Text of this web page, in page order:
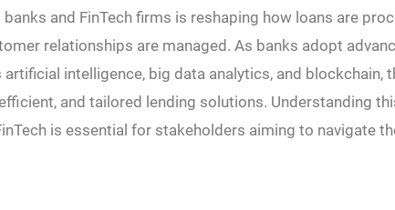
and FinTech firms is reshaping how loans are
relationships are managed. As banks adopt
intelligence, big data analytics, and blockchain,
and tailored lending solutions. Understanding
is essential for stakeholders aiming to navigate